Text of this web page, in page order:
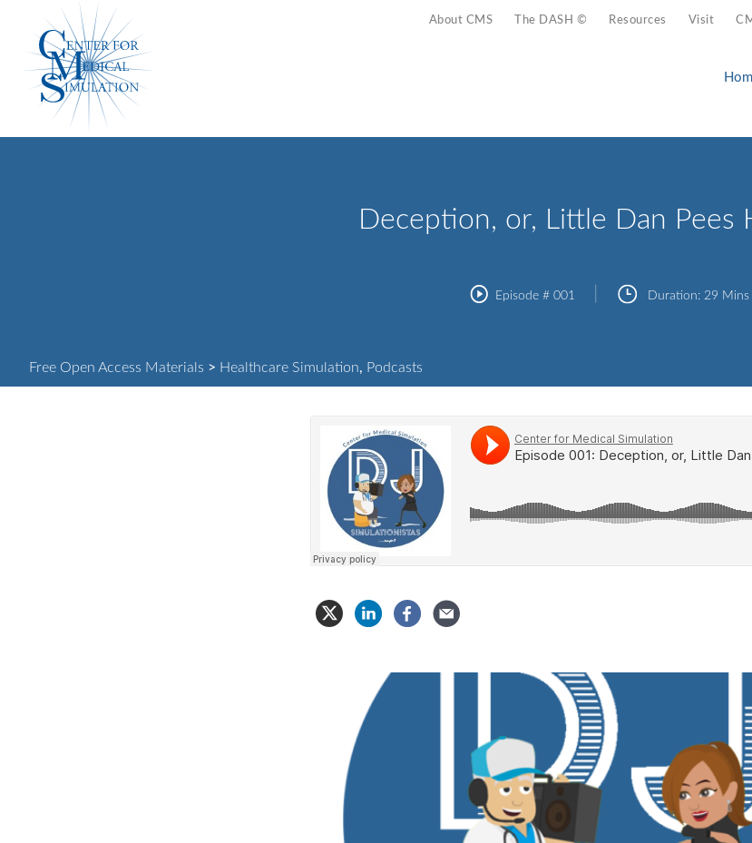
content
About CMS The DASH © Resources Visit
Deception, or, Little Dan Pees
Episode #001 Duration: 29 Mins
Free Open Access Materials > Healthcare Simulation, Podcasts